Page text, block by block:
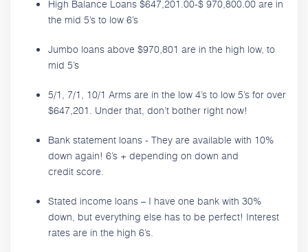
High Balance Loans $647,201.00-$ 970,800.00 are in
the mid 5’s to low 6’s
Jumbo loans above $970,801 are in the high low, to
mid 5’s
5/1, 7/1, 10/1 Arms are in the low 4’s to low 5’s for over
$647,201. Under that, don’t bother right now!
Bank statement loans - They are available with 10%
down again! 6’s + depending on down and
credit score.
Stated income loans – I have one bank with 30%
down, but everything else has to be perfect! Interest
rates are in the high 6’s.